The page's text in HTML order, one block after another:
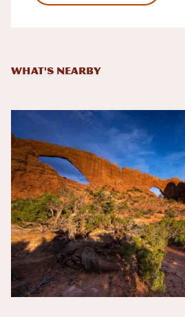
What's Nearby